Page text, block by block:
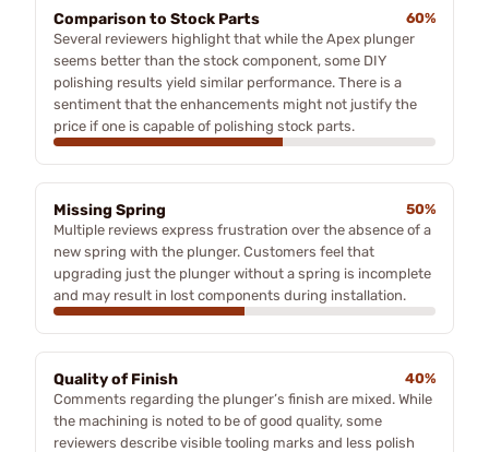
Comparison to Stock Parts
60%
Several reviewers highlight that while the Apex plunger
seems better than the stock component, some DIY
polishing results yield similar performance. There is a
sentiment that the enhancements might not justify the
price if one is capable of polishing stock parts.
Missing Spring
50%
Multiple reviews express frustration over the absence of a
new spring with the plunger. Customers feel that
upgrading just the plunger without a spring is incomplete
and may result in lost components during installation.
Quality of Finish
40%
Comments regarding the plunger’s finish are mixed. While
the machining is noted to be of good quality, some
reviewers describe visible tooling marks and less polish